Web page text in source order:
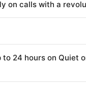
on calls with a
24 hours on Quiet